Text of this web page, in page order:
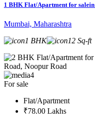
1 BHK Flat/Apartment for
Mumbai, Maharashtra
1 BHK
12 Sq-ft
4
For sale
Flat/Apartment
₹78.00 Lakhs